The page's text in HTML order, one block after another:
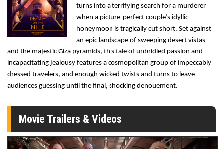
turns into a terrifying search for a murderer
when a picture-perfect couple’s idyllic
honeymoon is tragically cut short. Set against
an epic landscape of sweeping desert vistas
and the majestic Giza pyramids, this tale of unbridled passion and
incapacitating jealousy features a cosmopolitan group of impeccably
dressed travelers, and enough wicked twists and turns to leave
audiences guessing until the final, shocking denouement.
Movie Trailers & Videos